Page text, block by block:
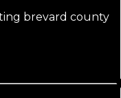
brevard county